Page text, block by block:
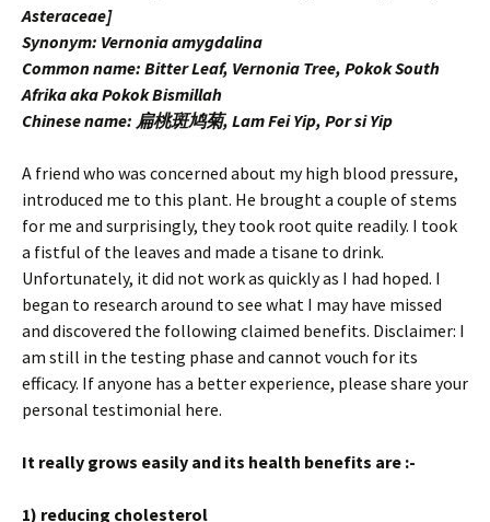
Asteraceae]
Synonym: Vernonia amygdalina
Common name: Bitter Leaf, Vernonia Tree, Pokok South
Afrika aka Pokok Bismillah
Chinese name: 扁桃斑鸠菊, Lam Fei Yip, Por si Yip
A friend who was concerned about my high blood pressure,
introduced me to this plant. He brought a couple of stems
for me and surprisingly, they took root quite readily. I took
a fistful of the leaves and made a tisane to drink.
Unfortunately, it did not work as quickly as I had hoped. I
began to research around to see what I may have missed
and discovered the following claimed benefits. Disclaimer: I
am still in the testing phase and cannot vouch for its
efficacy. If anyone has a better experience, please share your
personal testimonial here.
It really grows easily and its health benefits are :-
1) reducing cholesterol